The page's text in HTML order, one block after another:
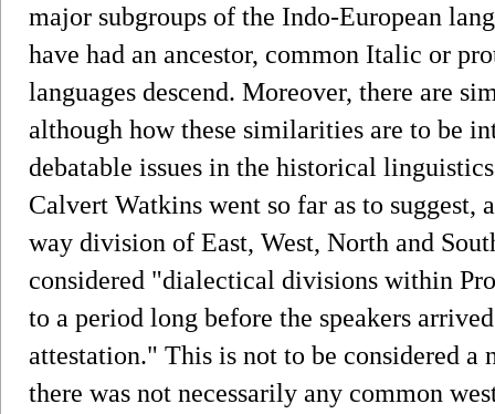
major subgroups of the Indo-European
have had an ancestor, common Italic or
languages descend. Moreover, there are
although how these similarities are to be
debatable issues in the historical
Calvert Watkins went so far as to suggest,
way division of East, West, North and
considered "dialectical divisions within
to a period long before the speakers
attestation." This is not to be considered
there was not necessarily any common